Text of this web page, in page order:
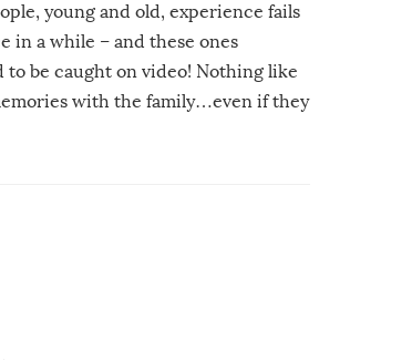
young and old, experience fails
in a while – and these ones
to be caught on video! Nothing like
with the family…even if they